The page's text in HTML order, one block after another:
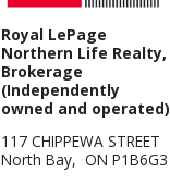
Royal LePage
Northern Life Realty,
Brokerage
(Independently
owned and operated)
117 CHIPPEWA STREET
North Bay, ON P1B6G3